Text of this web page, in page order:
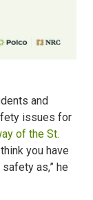
and
issues for
of the St.
think you have
as,” he